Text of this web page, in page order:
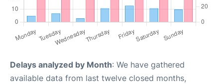
Delays analyzed by Month: We have gathered
available data from last twelve closed months,